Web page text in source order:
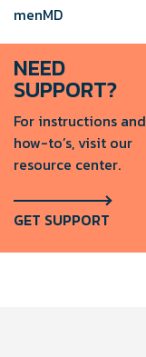
menMD
NEED
SUPPORT?
For instructions and
how-to’s, visit our
resource center.
GET SUPPORT